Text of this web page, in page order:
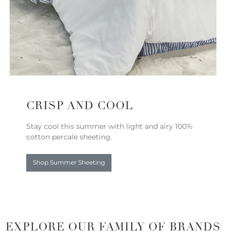
CRISP AND COOL
Stay cool this summer with light and airy 100%
cotton percale sheeting.
Shop Summer Sheeting
EXPLORE OUR FAMILY OF BRANDS